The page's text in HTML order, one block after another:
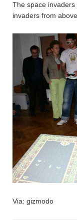
The space
invaders from
Via: gizmodo